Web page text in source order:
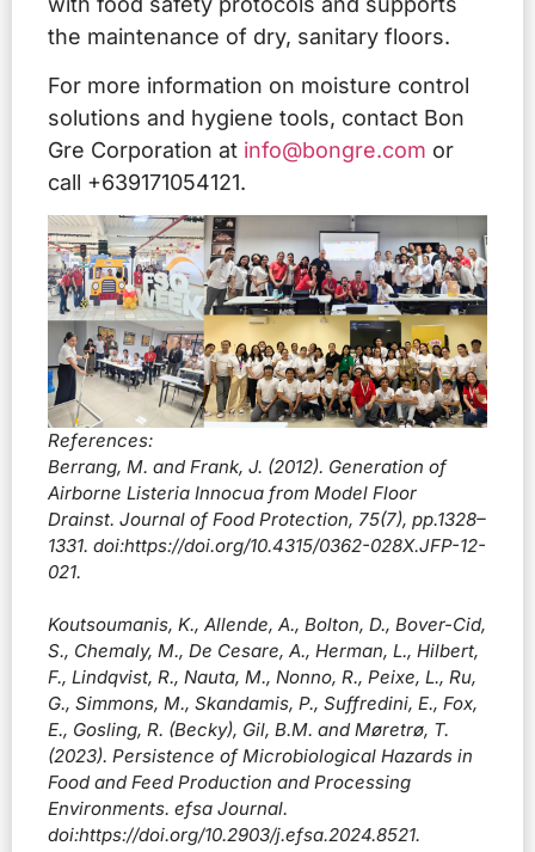
the maintenance of dry, sanitary floors.
For more information on moisture control
solutions and hygiene tools, contact Bon
Gre Corporation at info@bongre.com or
call +639171054121.
References:
Berrang, M. and Frank, J. (2012). Generation of
Airborne Listeria Innocua from Model Floor
Drainst. Journal of Food Protection, 75(7), pp.1328–
1331. doi:https://doi.org/10.4315/0362-028X.JFP-12-
021.
Koutsoumanis, K., Allende, A., Bolton, D., Bover-Cid,
S., Chemaly, M., De Cesare, A., Herman, L., Hilbert,
F., Lindqvist, R., Nauta, M., Nonno, R., Peixe, L., Ru,
G., Simmons, M., Skandamis, P., Suffredini, E., Fox,
E., Gosling, R. (Becky), Gil, B.M. and Møretrø, T.
(2023). Persistence of Microbiological Hazards in
Food and Feed Production and Processing
Environments. efsa Journal.
doi:https://doi.org/10.2903/j.efsa.2024.8521.